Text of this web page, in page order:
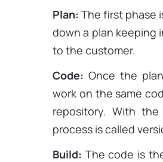
Plan: The first phase
down a plan keeping
to the customer.
Code: Once the
work on the same
repository. With
process is called
Build: The code is